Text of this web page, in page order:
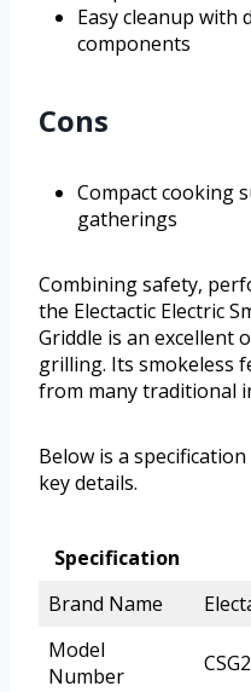
Easy cleanup with
components
Cons
Compact cooking
gatherings
Combining safety,
the Electactic Electric
Griddle is an excellent
grilling. Its smokeless
from many traditional
Below is a
key details.
Specification
Brand Name
Model
Number